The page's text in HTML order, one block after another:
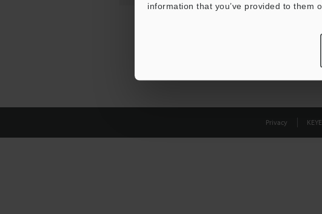
information that you’ve provided to them
Privacy